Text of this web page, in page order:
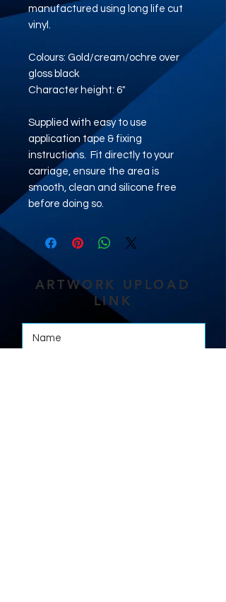
manufactured using long life cut
vinyl.
Colours: Gold/cream/ochre over
gloss black
Character height: 6"
Supplied with easy to use
application tape & fixing
instructions. Fit directly to your
carriage, ensure the area is
smooth, clean and silicone free
before doing so.
ARTWORK UPLOAD
LINK